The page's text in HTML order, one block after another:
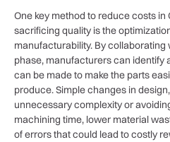
One key method to reduce costs
sacrificing quality is the
manufacturability. By collaborating
phase, manufacturers can identify
can be made to make the parts
produce. Simple changes in
unnecessary complexity or
machining time, lower material
of errors that could lead to costly